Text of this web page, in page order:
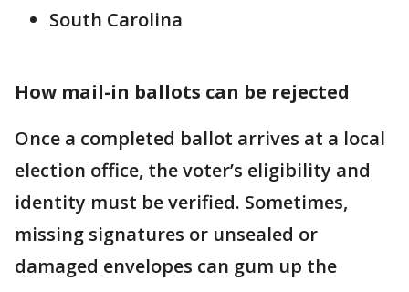
South Carolina
How mail-in ballots can be rejected
Once a completed ballot arrives at a local
election office, the voter’s eligibility and
identity must be verified. Sometimes,
missing signatures or unsealed or
damaged envelopes can gum up the